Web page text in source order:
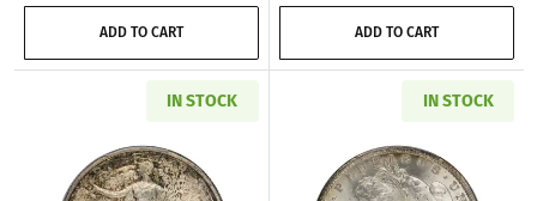
ADD TO CART ADD TO CART
IN STOCK IN STOCK